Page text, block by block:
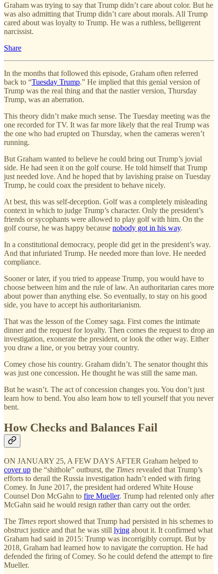
Graham was trying to say that Trump didn’t care about color. But he
was also admitting that Trump didn’t care about morals. All Trump
cared about was loyalty to Trump. He was a ruthless, belligerent
narcissist.
Share
In the months that followed this episode, Graham often referred
back to “Tuesday Trump.” He implied that this genial version of
Trump was the real thing and that the nastier version, Thursday
Trump, was an aberration.
This theory didn’t make much sense. The Tuesday meeting was the
one recorded for TV. It was far more likely that the real Trump was
the one who had erupted on Thursday, when the cameras weren’t
running.
But Graham wanted to believe he could bring out Trump’s jovial
side. He had seen it on the golf course. He told himself that Trump
just needed love. And he hoped that by lavishing praise on Tuesday
Trump, he could coax the president to behave nicely.
At best, this was self-deception. Golf was a completely misleading
context in which to judge Trump’s character. Only the president’s
friends or sycophants were allowed to play golf with him. On the
golf course, he was happy because nobody got in his way.
In a constitutional democracy, people did get in the president’s way.
And that infuriated Trump. He needed more than love. He needed
compliance.
Sooner or later, if you tried to appease Trump, you would have to
choose between him and the rule of law. An authoritarian cares more
about power than anything else. So eventually, to stay on his good
side, you have to accept his authoritarianism.
That was the lesson of the Comey saga. First comes the intimate
dinner and the request for loyalty. Then comes the request to drop an
investigation, exonerate the president, or look the other way. Either
you draw a line, or you betray your country.
Comey chose his country. Graham didn’t. The senator thought this
was just one concession. He thought he was still the same man.
But he wasn’t. The act of concession changes you. You don’t just
learn how to bend. You also learn how to tell yourself that you never
bent.
How Checks and Balances Fail
ON JANUARY 25, A FEW DAYS AFTER Graham helped to
cover up the “shithole” outburst, the Times revealed that Trump’s
efforts to derail the Russia investigation hadn’t ended with firing
Comey. In June 2017, the president had ordered White House
Counsel Don McGahn to fire Mueller. Trump had relented only after
McGahn said he would resign rather than carry out the order.
The Times report showed that Trump had persisted in his schemes to
obstruct justice and that he was still lying about it. It confirmed what
Graham had said in 2015: Trump was incorrigibly corrupt. But by
2018, Graham had learned how to navigate the corruption. He had
defended the firing of Comey. So he could defend the attempt to fire
Mueller.